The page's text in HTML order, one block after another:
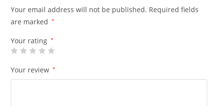
Your email address will not be published. Required fields
are marked
*
Your rating *
Your review *